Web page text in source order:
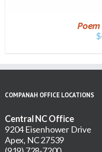
$
COMPANAH OFFICE LOCATIONS
Central NC Office
9204 Eisenhower Drive
Apex, NC 27539